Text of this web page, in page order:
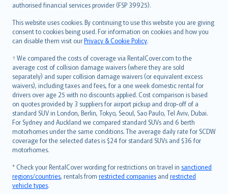
authorised financial services provider (FSP 39925).
This website uses cookies. By continuing to use this website you are giving
consent to cookies being used. For information on cookies and how you
can disable them visit ourPrivacy & Cookie Policy.
† We compared the costs of coverage via RentalCover.com to the
average cost of collision damage waivers (where they are sold
separately) and super collision damage waivers (or equivalent excess
waivers), including taxes and fees, for a one week domestic rental for
drivers over age 25 with no discounts applied. Cost comparison is based
on quotes provided by 3 suppliers for airport pickup and drop-off of a
standard SUV in London, Berlin, Tokyo, Seoul, Sao Paulo, Tel Aviv, Dubai.
For Sydney and Auckland we compared standard SUVs and 6 berth
motorhomes under the same conditions. The average daily rate for SCDW
coverage for the selected dates is $24 for standard SUVs and $36 for
motorhomes.
* Check your RentalCover wording for restrictions on travel in sanctioned
regions/countries, rentals from restricted companies and restricted
vehicle types.
Bahasa Melayu
Română
српски
Slovensky
Slovenščina
Українська
Tiếng Việt